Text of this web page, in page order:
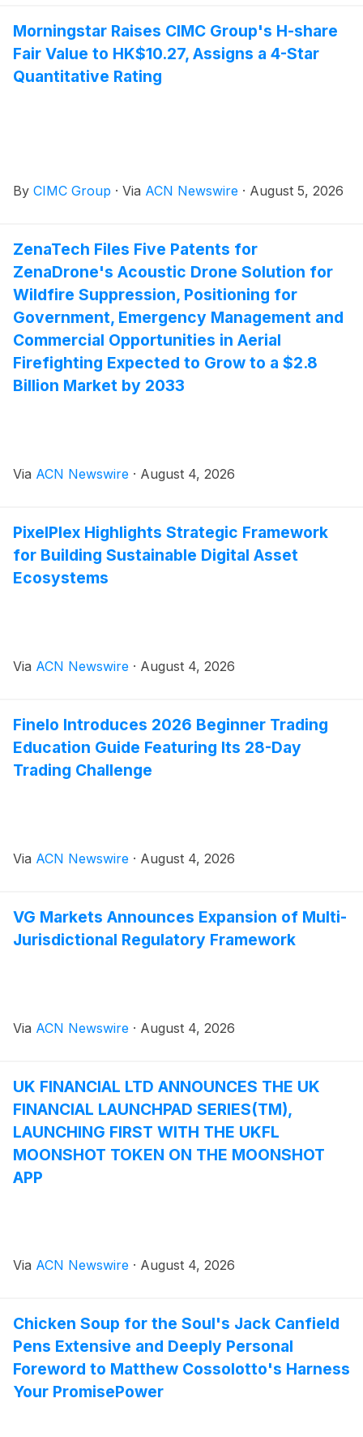
Morningstar Raises CIMC Group's H-share
Fair Value to HK$10.27, Assigns a 4-Star
Quantitative Rating
By CIMC Group · Via ACN Newswire · August 5, 2026
ZenaTech Files Five Patents for
ZenaDrone's Acoustic Drone Solution for
Wildfire Suppression, Positioning for
Government, Emergency Management and
Commercial Opportunities in Aerial
Firefighting Expected to Grow to a $2.8
Billion Market by 2033
Via ACN Newswire · August 4, 2026
PixelPlex Highlights Strategic Framework
for Building Sustainable Digital Asset
Ecosystems
Via ACN Newswire · August 4, 2026
Finelo Introduces 2026 Beginner Trading
Education Guide Featuring Its 28-Day
Trading Challenge
Via ACN Newswire · August 4, 2026
VG Markets Announces Expansion of Multi-
Jurisdictional Regulatory Framework
Via ACN Newswire · August 4, 2026
UK FINANCIAL LTD ANNOUNCES THE UK
FINANCIAL LAUNCHPAD SERIES(TM),
LAUNCHING FIRST WITH THE UKFL
MOONSHOT TOKEN ON THE MOONSHOT
APP
Via ACN Newswire · August 4, 2026
Chicken Soup for the Soul's Jack Canfield
Pens Extensive and Deeply Personal
Foreword to Matthew Cossolotto's Harness
Your PromisePower